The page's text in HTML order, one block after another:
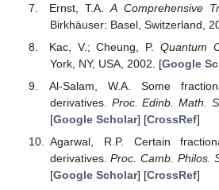
Ernst, T.A.A Comprehensive
Birkhäuser: Basel, Switzerland,
Kac, V.; Cheung, P. Quantum
York, NY, USA, 2002. [Google
Al-Salam, W.A. Some
derivatives. Proc. Edinb. Math.
[Google Scholar] [CrossRef]
Agarwal, R.P. Certain
derivatives.Proc. Camb. Philos.
[Google Scholar] [CrossRef]